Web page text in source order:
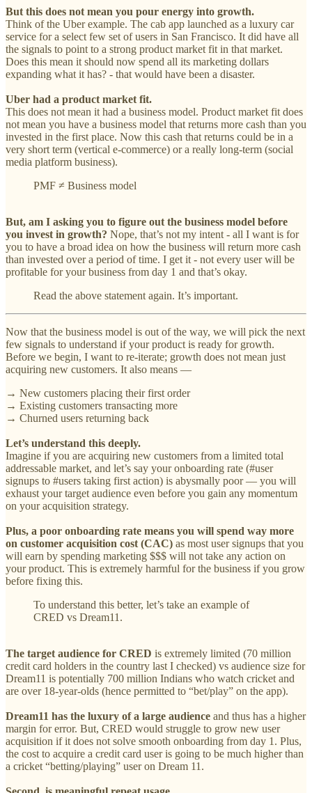
But this does not mean you pour ‌energy into growth.
Think of the Uber example. The cab app launched as a luxury car
service for a select few set of users in San Francisco. It did have all
the signals to point to a strong product market fit in that market.
Does this mean it should now spend all its marketing dollars
expanding what it has? - that would have been a disaster.
Uber had a product market fit.
This does not mean it had a business model. Product market fit does
not mean you have a business model that returns more cash than you
invested in the first place. Now this cash that returns could be in a
very short term (vertical e-commerce) or a really long-term (social
media platform business).
PMF ≠ Business model
But, am I asking you to figure out the business model before
you invest in growth? Nope, that’s not my intent - all I want is for
you to have a broad idea on how the business will return more cash
than invested over a period of time. I get it - not every user will be
profitable for your business from day 1 and that’s okay.
Read the above statement again. It’s important.
Now that the business model is out of the way, we will pick the next
few signals to understand if your product is ready for growth.
Before we begin, I want ‌to re-iterate; growth does not mean just
acquiring new customers. It also means —
→ New customers placing their first order
→ Existing customers transacting more
→ Churned users returning back
Let’s understand this deeply.
Imagine if you are acquiring new customers from a limited total
addressable market, and let’s say your onboarding rate (#user
signups to #users taking first action) is abysmally poor — you will
exhaust your target audience even before you gain any momentum
on your acquisition strategy.
Plus, a poor onboarding rate means you will spend way more
on customer acquisition cost (CAC) as most user signups that you
will earn by spending marketing $$$ will not take any action on
your product. This is extremely harmful for the business if you grow
before fixing this.
To understand this better, let’s take an example of
CRED vs Dream11.
The target audience for CRED is extremely limited (70 million
credit card holders in the country last I checked) vs audience size for
Dream11 is potentially 700 million Indians who watch cricket and
are over 18-year-olds (hence permitted to “bet/play” on the app).
Dream11 has the luxury of a large audience and thus has a higher
margin for error. But, CRED would struggle to grow new user
acquisition if it does not solve smooth onboarding from day 1. Plus,
the cost to acquire a credit card user is going to be much higher than
a cricket “betting/playing” user on Dream 11.